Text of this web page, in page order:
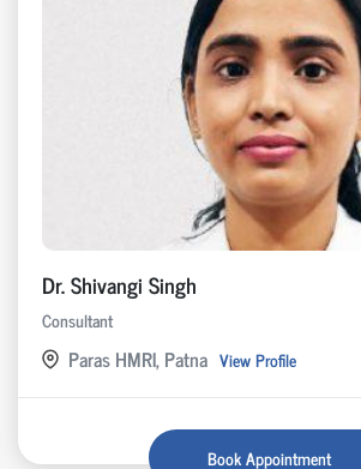
Dr. Shivangi Singh
Consultant
Paras HMRI, Patna View Profile
Book Appointment